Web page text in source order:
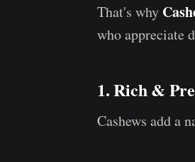
That's why
who appreciate
1. Rich &
Cashews add a